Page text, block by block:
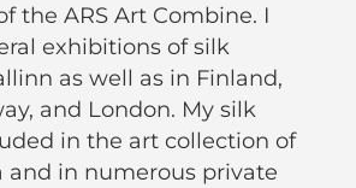
the ARS Art Combine. I
exhibitions of silk
as well as in Finland,
and London. My silk
in the art collection of
and in numerous private